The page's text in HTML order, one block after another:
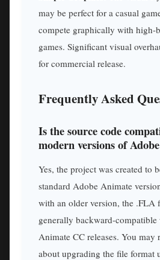
may be perfect for a casual
compete graphically with high-
games. Significant visual
for commercial release.
Frequently Asked
Is the source code
modern versions of
Yes, the project was created to
standard Adobe Animate
with an older version, the .FLA
generally backward-
Animate CC releases. You may
about upgrading the file format